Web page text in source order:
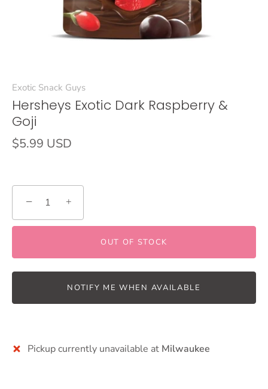
Exotic Snack Guys
Hersheys Exotic Dark Raspberry &
Goji
$5.99 USD
− +
OUT OF STOCK
NOTIFY ME WHEN AVAILABLE
Pickup currently unavailable at Milwaukee